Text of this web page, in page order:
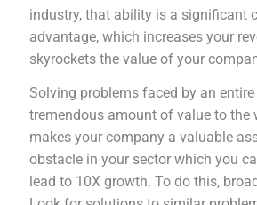
industry, that ability is a significant
advantage, which increases your
skyrockets the value of your
Solving problems faced by an
tremendous amount of value to the
makes your company a valuable
obstacle in your sector which you
lead to 10X growth. To do this,